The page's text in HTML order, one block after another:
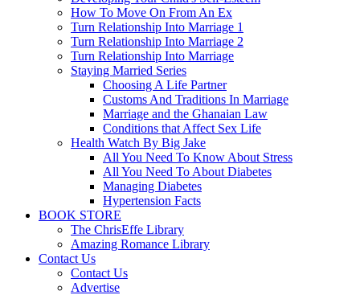
How To Move On From An Ex
Turn Relationship Into Marriage 1
Turn Relationship Into Marriage 2
Turn Relationship Into Marriage
Staying Married Series
Choosing A Life Partner
Customs And Traditions In Marriage
Marriage and the Ghanaian Law
Conditions that Affect Sex Life
Health Watch By Big Jake
All You Need To Know About Stress
All You Need To About Diabetes
Managing Diabetes
Hypertension Facts
BOOK STORE
The ChrisEffe Library
Amazing Romance Library
Contact Us
Contact Us
Advertise